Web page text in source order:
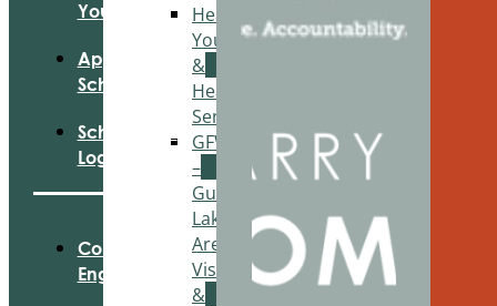
Healthy
Youth
&
Healthy
Seniors
GFWC
–
Gun
Lake
Area
Visual
&
Your Fund
Apply For
Scholarships
Scholarship
Login
Community
Engagement